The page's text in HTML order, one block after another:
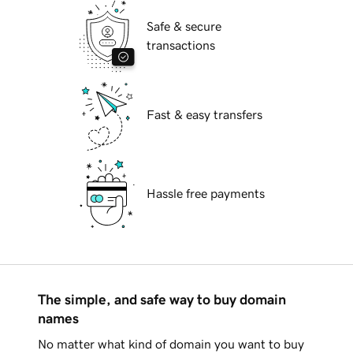
Safe & secure
transactions
Fast & easy transfers
Hassle free payments
The simple, and safe way to buy domain
names
No matter what kind of domain you want to buy